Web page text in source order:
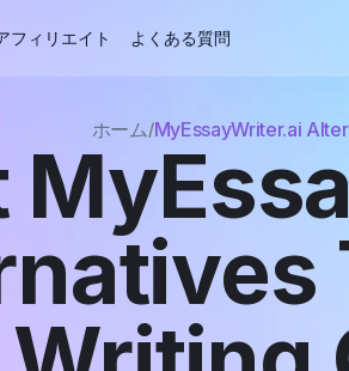
フィリエイト よくある質問
ホーム MyEssayWriter.ai